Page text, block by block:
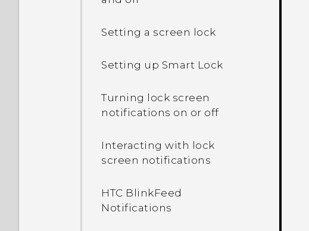
Setting a screen lock
Setting up Smart Lock
Turning lock screen
notifications on or off
Interacting with lock
screen notifications
HTC BlinkFeed
Notifications